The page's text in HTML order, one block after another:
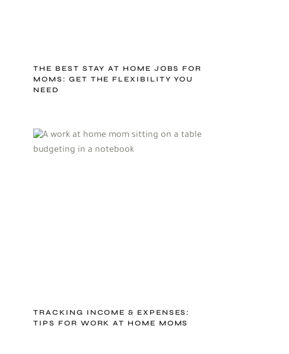
THE BEST STAY AT HOME JOBS FOR
MOMS: GET THE FLEXIBILITY YOU
NEED
TRACKING INCOME & EXPENSES:
TIPS FOR WORK AT HOME MOMS